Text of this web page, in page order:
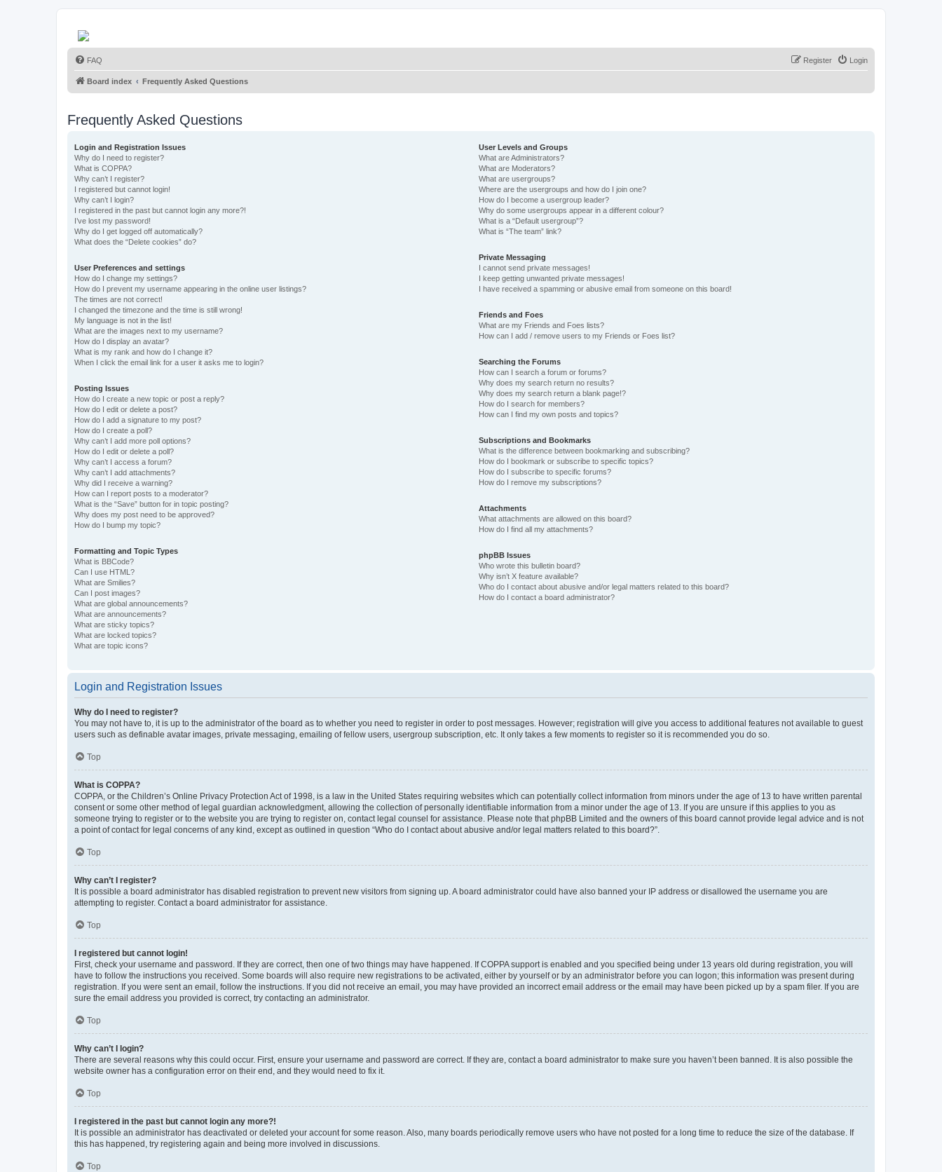
FAQ Login
Register
Board index Frequently Asked Questions
Frequently Asked Questions
Login and Registration Issues
Why do I need to register?
What is COPPA?
Why can’t I register?
I registered but cannot login!
Why can’t I login?
I registered in the past but cannot login any more?!
I’ve lost my password!
Why do I get logged off automatically?
What does the “Delete cookies” do?
User Preferences and settings
How do I change my settings?
How do I prevent my username appearing in the online user listings?
The times are not correct!
I changed the timezone and the time is still wrong!
My language is not in the list!
What are the images next to my username?
How do I display an avatar?
What is my rank and how do I change it?
When I click the email link for a user it asks me to login?
Posting Issues
How do I create a new topic or post a reply?
How do I edit or delete a post?
How do I add a signature to my post?
How do I create a poll?
Why can’t I add more poll options?
How do I edit or delete a poll?
Why can’t I access a forum?
Why can’t I add attachments?
Why did I receive a warning?
How can I report posts to a moderator?
What is the “Save” button for in topic posting?
Why does my post need to be approved?
How do I bump my topic?
Formatting and Topic Types
What is BBCode?
Can I use HTML?
What are Smilies?
Can I post images?
What are global announcements?
What are announcements?
What are sticky topics?
What are locked topics?
What are topic icons?
User Levels and Groups
What are Administrators?
What are Moderators?
What are usergroups?
Where are the usergroups and how do I join one?
How do I become a usergroup leader?
Why do some usergroups appear in a different colour?
What is a “Default usergroup”?
What is “The team” link?
Private Messaging
I cannot send private messages!
I keep getting unwanted private messages!
I have received a spamming or abusive email from someone on this board!
Friends and Foes
What are my Friends and Foes lists?
How can I add / remove users to my Friends or Foes list?
Searching the Forums
How can I search a forum or forums?
Why does my search return no results?
Why does my search return a blank page!?
How do I search for members?
How can I find my own posts and topics?
Subscriptions and Bookmarks
What is the difference between bookmarking and subscribing?
How do I bookmark or subscribe to specific topics?
How do I subscribe to specific forums?
How do I remove my subscriptions?
Attachments
What attachments are allowed on this board?
How do I find all my attachments?
phpBB Issues
Who wrote this bulletin board?
Why isn’t X feature available?
Who do I contact about abusive and/or legal matters related to this board?
How do I contact a board administrator?
Login and Registration Issues
Why do I need to register?
You may not have to, it is up to the administrator of the board as to whether you need to register in order to post messages. However; registration will give you access to additional features not available to guest
users such as definable avatar images, private messaging, emailing of fellow users, usergroup subscription, etc. It only takes a few moments to register so it is recommended you do so.
Top
What is COPPA?
COPPA, or the Children’s Online Privacy Protection Act of 1998, is a law in the United States requiring websites which can potentially collect information from minors under the age of 13 to have written parental
consent or some other method of legal guardian acknowledgment, allowing the collection of personally identifiable information from a minor under the age of 13. If you are unsure if this applies to you as
someone trying to register or to the website you are trying to register on, contact legal counsel for assistance. Please note that phpBB Limited and the owners of this board cannot provide legal advice and is not
a point of contact for legal concerns of any kind, except as outlined in question “Who do I contact about abusive and/or legal matters related to this board?”.
Top
Why can’t I register?
It is possible a board administrator has disabled registration to prevent new visitors from signing up. A board administrator could have also banned your IP address or disallowed the username you are
attempting to register. Contact a board administrator for assistance.
Top
I registered but cannot login!
First, check your username and password. If they are correct, then one of two things may have happened. If COPPA support is enabled and you specified being under 13 years old during registration, you will
have to follow the instructions you received. Some boards will also require new registrations to be activated, either by yourself or by an administrator before you can logon; this information was present during
registration. If you were sent an email, follow the instructions. If you did not receive an email, you may have provided an incorrect email address or the email may have been picked up by a spam filer. If you are
sure the email address you provided is correct, try contacting an administrator.
Top
Why can’t I login?
There are several reasons why this could occur. First, ensure your username and password are correct. If they are, contact a board administrator to make sure you haven’t been banned. It is also possible the
website owner has a configuration error on their end, and they would need to fix it.
Top
I registered in the past but cannot login any more?!
It is possible an administrator has deactivated or deleted your account for some reason. Also, many boards periodically remove users who have not posted for a long time to reduce the size of the database. If
this has happened, try registering again and being more involved in discussions.
Top